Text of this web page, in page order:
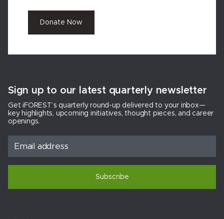
Donate Now
Sign up to our latest quarterly newsletter
Get iFOREST’s quarterly round-up delivered to your inbox—
key highlights, upcoming initiatives, thought pieces, and career
openings.
Subscribe